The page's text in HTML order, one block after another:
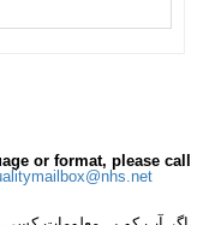
or format, please call